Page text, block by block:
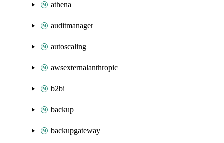
athena
auditmanager
autoscaling
awsexternalanthropic
b2bi
backup
backupgateway